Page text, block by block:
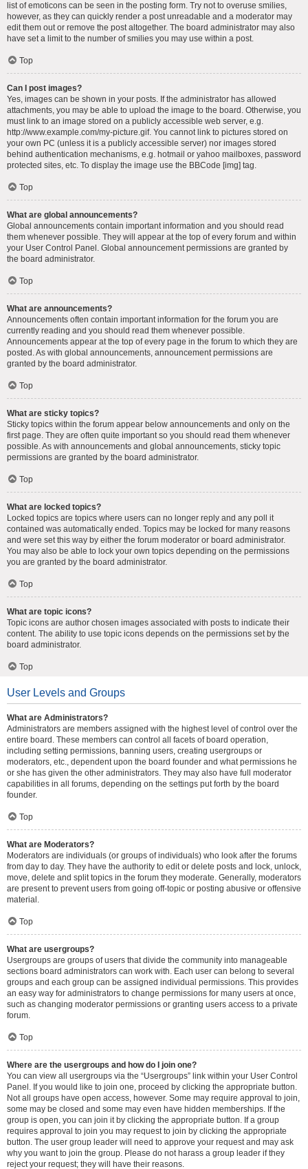
list of emoticons can be seen in the posting form. Try not to overuse smilies,
however, as they can quickly render a post unreadable and a moderator may
edit them out or remove the post altogether. The board administrator may also
have set a limit to the number of smilies you may use within a post.
Top
Can I post images?
Yes, images can be shown in your posts. If the administrator has allowed
attachments, you may be able to upload the image to the board. Otherwise, you
must link to an image stored on a publicly accessible web server, e.g.
http://www.example.com/my-picture.gif. You cannot link to pictures stored on
your own PC (unless it is a publicly accessible server) nor images stored
behind authentication mechanisms, e.g. hotmail or yahoo mailboxes, password
protected sites, etc. To display the image use the BBCode [img] tag.
Top
What are global announcements?
Global announcements contain important information and you should read
them whenever possible. They will appear at the top of every forum and within
your User Control Panel. Global announcement permissions are granted by
the board administrator.
Top
What are announcements?
Announcements often contain important information for the forum you are
currently reading and you should read them whenever possible.
Announcements appear at the top of every page in the forum to which they are
posted. As with global announcements, announcement permissions are
granted by the board administrator.
Top
What are sticky topics?
Sticky topics within the forum appear below announcements and only on the
first page. They are often quite important so you should read them whenever
possible. As with announcements and global announcements, sticky topic
permissions are granted by the board administrator.
Top
What are locked topics?
Locked topics are topics where users can no longer reply and any poll it
contained was automatically ended. Topics may be locked for many reasons
and were set this way by either the forum moderator or board administrator.
You may also be able to lock your own topics depending on the permissions
you are granted by the board administrator.
Top
What are topic icons?
Topic icons are author chosen images associated with posts to indicate their
content. The ability to use topic icons depends on the permissions set by the
board administrator.
Top
User Levels and Groups
What are Administrators?
Administrators are members assigned with the highest level of control over the
entire board. These members can control all facets of board operation,
including setting permissions, banning users, creating usergroups or
moderators, etc., dependent upon the board founder and what permissions he
or she has given the other administrators. They may also have full moderator
capabilities in all forums, depending on the settings put forth by the board
founder.
Top
What are Moderators?
Moderators are individuals (or groups of individuals) who look after the forums
from day to day. They have the authority to edit or delete posts and lock, unlock,
move, delete and split topics in the forum they moderate. Generally, moderators
are present to prevent users from going off-topic or posting abusive or offensive
material.
Top
What are usergroups?
Usergroups are groups of users that divide the community into manageable
sections board administrators can work with. Each user can belong to several
groups and each group can be assigned individual permissions. This provides
an easy way for administrators to change permissions for many users at once,
such as changing moderator permissions or granting users access to a private
forum.
Top
Where are the usergroups and how do I join one?
You can view all usergroups via the “Usergroups” link within your User Control
Panel. If you would like to join one, proceed by clicking the appropriate button.
Not all groups have open access, however. Some may require approval to join,
some may be closed and some may even have hidden memberships. If the
group is open, you can join it by clicking the appropriate button. If a group
requires approval to join you may request to join by clicking the appropriate
button. The user group leader will need to approve your request and may ask
why you want to join the group. Please do not harass a group leader if they
reject your request; they will have their reasons.